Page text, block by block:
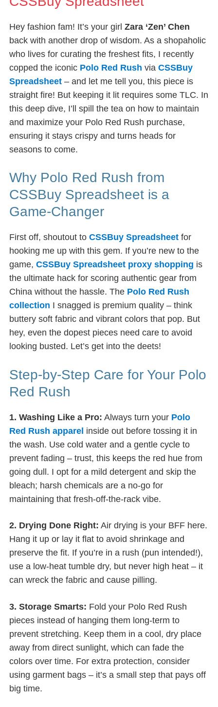
Hey fashion fam! It’s your girlZara ‘Zen’ Chen
back with another drop of wisdom. As a shopaholic
who lives for curating the freshest fits, I recently
copped the iconic Polo Red Rush viaCSSBuy
Spreadsheet – and let me tell you, this piece is
straight fire! But keeping it lit requires some TLC. In
this deep dive, I’ll spill the tea on how to maintain
and maximize your Polo Red Rush purchase,
ensuring it stays crispy and turns heads for
seasons to come.
Why Polo Red Rush from
CSSBuy Spreadsheet is a
Game-Changer
First off, shoutout toCSSBuy Spreadsheet for
hooking me up with this gem. If you’re new to the
game,CSSBuy Spreadsheet proxy shopping is
the ultimate hack for scoring authentic gear from
China without the hassle. The Polo Red Rush
collection I snagged is premium quality – think
buttery soft fabric and vibrant colors that pop. But
hey, even the dopest pieces need care to avoid
looking busted. Let’s get into the deets!
Step-by-Step Care for Your Polo
Red Rush
1. Washing Like a Pro: Always turn your Polo
Red Rush apparel inside out before tossing it in
the wash. Use cold water and a gentle cycle to
prevent fading – trust, this keeps the red hue from
going dull. I opt for a mild detergent and skip the
bleach; harsh chemicals are a no-go for
maintaining that fresh-off-the-rack vibe.
2. Drying Done Right: Air drying is your BFF here.
Hang it up or lay it flat to avoid shrinkage and
preserve the fit. If you’re in a rush (pun intended!),
use a low-heat tumble dry, but never high heat – it
can wreck the fabric and cause pilling.
3. Storage Smarts: Fold your Polo Red Rush
pieces instead of hanging them long-term to
prevent stretching. Keep them in a cool, dry place
away from direct sunlight, which can fade the
colors over time. For extra protection, consider
using garment bags – it’s a small step that pays off
big time.